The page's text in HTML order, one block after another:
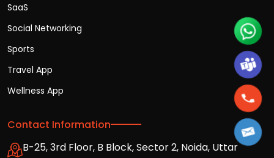
SaaS
Social Networking
Sports
Travel App
Wellness App
Contact Information
B-25, 3rd Floor, B Block, Sector 2, Noida, Uttar